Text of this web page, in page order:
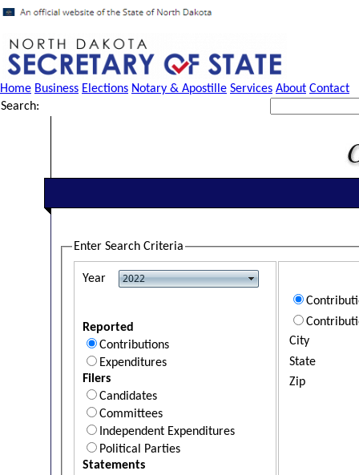
Home Business Elections Notary & Apostille Services About Contact
Search:
Enter Search Criteria
Year
Reported
Contributions
Expenditures
Filers
Candidates
Committees
Independent Expenditures
Political Parties
Statements
City
State
Zip